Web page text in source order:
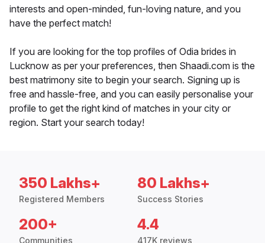
interests and open-minded, fun-loving nature, and you
have the perfect match!
If you are looking for the top profiles of Odia brides in
Lucknow as per your preferences, then Shaadi.com is the
best matrimony site to begin your search. Signing up is
free and hassle-free, and you can easily personalise your
profile to get the right kind of matches in your city or
region. Start your search today!
350 Lakhs+
Registered Members
80 Lakhs+
Success Stories
200+
Communities
4.4
417K reviews